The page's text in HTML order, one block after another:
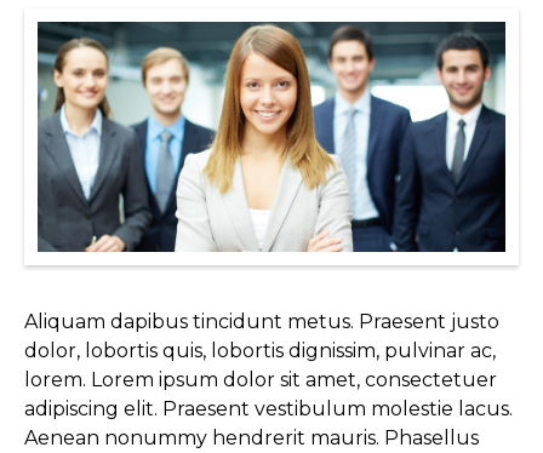
Aliquam dapibus tincidunt metus. Praesent justo
dolor, lobortis quis, lobortis dignissim, pulvinar ac,
lorem. Lorem ipsum dolor sit amet, consectetuer
adipiscing elit. Praesent vestibulum molestie lacus.
Aenean nonummy hendrerit mauris. Phasellus